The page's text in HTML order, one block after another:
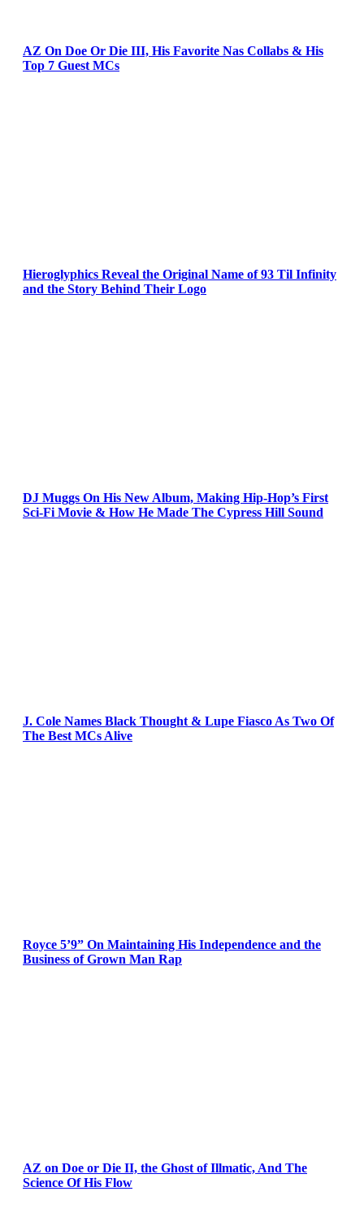
AZ On Doe Or Die III, His Favorite Nas Collabs & His
Top 7 Guest MCs
Hieroglyphics Reveal the Original Name of 93 Til Infinity
and the Story Behind Their Logo
DJ Muggs On His New Album, Making Hip-Hop’s First
Sci-Fi Movie & How He Made The Cypress Hill Sound
J. Cole Names Black Thought & Lupe Fiasco As Two Of
The Best MCs Alive
Royce 5’9” On Maintaining His Independence and the
Business of Grown Man Rap
AZ on Doe or Die II, the Ghost of Illmatic, And The
Science Of His Flow